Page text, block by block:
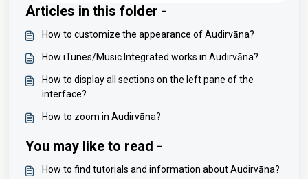
Articles in this folder -
How to customize the appearance of Audirvāna?
How iTunes/Music Integrated works in Audirvāna?
How to display all sections on the left pane of the
interface?
How to zoom in Audirvāna?
You may like to read -
How to find tutorials and information about Audirvāna?